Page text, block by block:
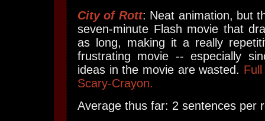
City of Rott: Neat animation, but
seven-minute Flash movie that
as long, making it a really
frustrating movie -- especially
ideas in the movie are wasted.
Scary-Crayon.
Average thus far: 2 sentences per